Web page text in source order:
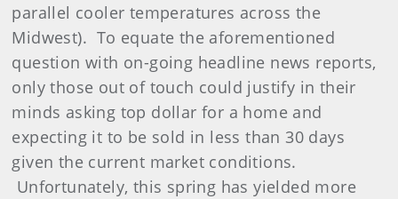
parallel cooler temperatures across the
Midwest). To equate the aforementioned
question with on-going headline news reports,
only those out of touch could justify in their
minds asking top dollar for a home and
expecting it to be sold in less than 30 days
given the current market conditions.
Unfortunately, this spring has yielded more